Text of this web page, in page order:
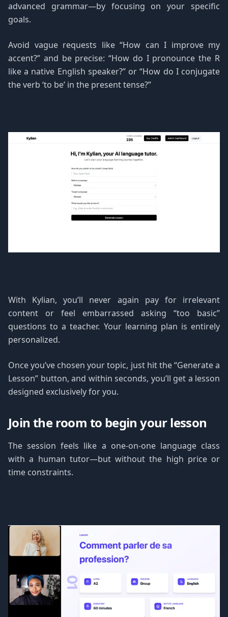
advanced grammar—by focusing on your specific
goals.
Avoid vague requests like “How can I improve my
accent?” and be precise: “How do I pronounce the R
like a native English speaker?” or “How do I conjugate
the verb ‘to be’ in the present tense?”
With Kylian, you’ll never again pay for irrelevant
content or feel embarrassed asking “too basic”
questions to a teacher. Your learning plan is entirely
personalized.
Once you’ve chosen your topic, just hit the “Generate a
Lesson” button, and within seconds, you’ll get a lesson
designed exclusively for you.
Join the room to begin your lesson
The session feels like a one-on-one language class
with a human tutor—but without the high price or
time constraints.